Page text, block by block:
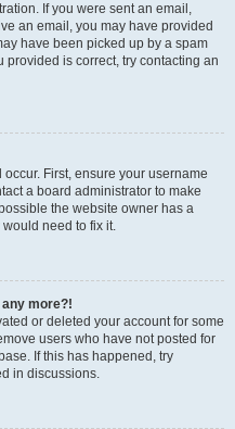
If you were sent an email,
an email, you may have provided
have been picked up by a spam
provided is correct, try contacting an
First, ensure your username
a board administrator to make
the website owner has a
need to fix it.
any more?!
or deleted your account for some
users who have not posted for
If this has happened, try
in discussions.